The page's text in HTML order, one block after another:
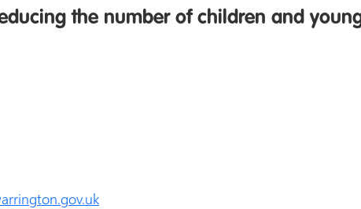
the number of children and